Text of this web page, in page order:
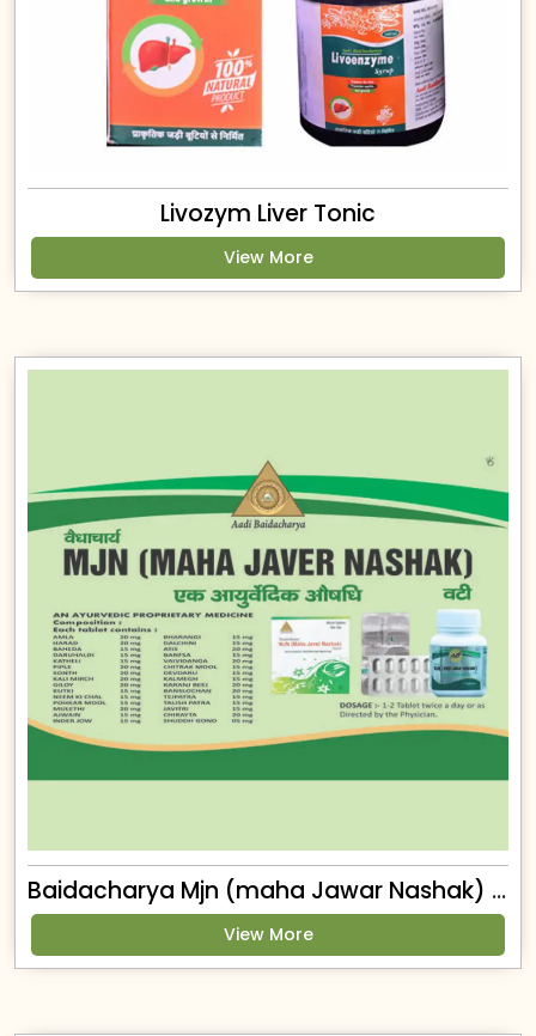
Livozym Liver Tonic
View More
Baidacharya Mjn (maha Jawar Nashak) Tablet
View More